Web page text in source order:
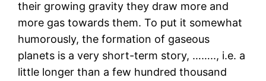
their growing gravity they draw more and
more gas towards them. To put it somewhat
humorously, the formation of gaseous
planets is a very short-term story, …….., i.e. a
little longer than a few hundred thousand